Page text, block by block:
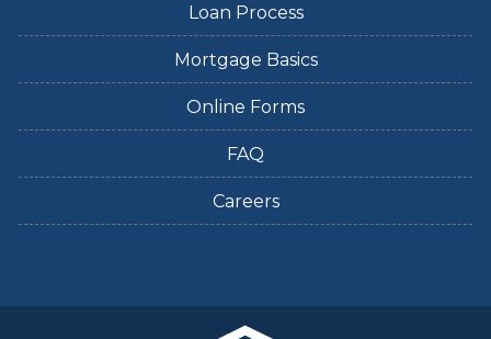
Loan Process
Mortgage Basics
Online Forms
FAQ
Careers